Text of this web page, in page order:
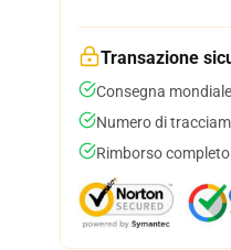
Transazione
Consegna
Numero di
Rimborso